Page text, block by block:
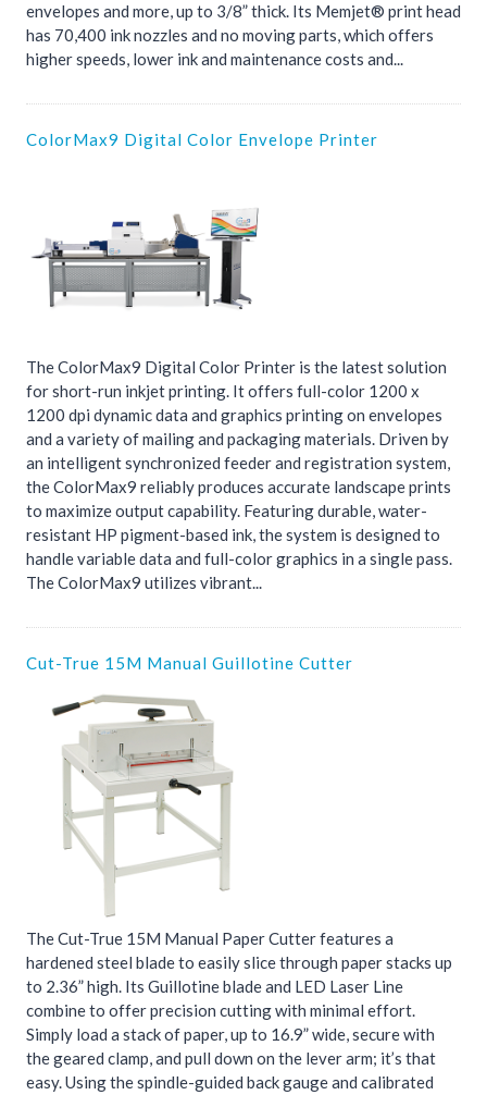
envelopes and more, up to 3/8” thick. Its Memjet® print head
has 70,400 ink nozzles and no moving parts, which offers
higher speeds, lower ink and maintenance costs and...
ColorMax9 Digital Color Envelope Printer
The ColorMax9 Digital Color Printer is the latest solution
for short-run inkjet printing. It offers full-color 1200 x
1200 dpi dynamic data and graphics printing on envelopes
and a variety of mailing and packaging materials. Driven by
an intelligent synchronized feeder and registration system,
the ColorMax9 reliably produces accurate landscape prints
to maximize output capability. Featuring durable, water-
resistant HP pigment-based ink, the system is designed to
handle variable data and full-color graphics in a single pass.
The ColorMax9 utilizes vibrant...
Cut-True 15M Manual Guillotine Cutter
The Cut-True 15M Manual Paper Cutter features a
hardened steel blade to easily slice through paper stacks up
to 2.36” high. Its Guillotine blade and LED Laser Line
combine to offer precision cutting with minimal effort.
Simply load a stack of paper, up to 16.9” wide, secure with
the geared clamp, and pull down on the lever arm; it’s that
easy. Using the spindle-guided back gauge and calibrated